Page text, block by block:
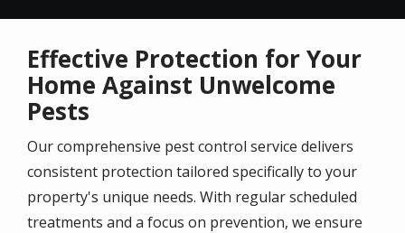
Effective Protection for Your
Home Against Unwelcome
Pests
Our comprehensive pest control service delivers
consistent protection tailored specifically to your
property's unique needs. With regular scheduled
treatments and a focus on prevention, we ensure